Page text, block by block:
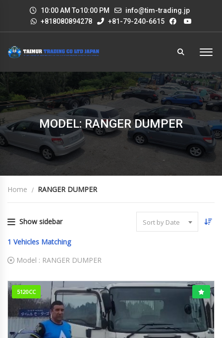
10:00 AM To10:00 PM
info@tim-trading.jp
+818080894278
+81-79-240-6615
MODEL: RANGER DUMPER
Home RANGER DUMPER
Show sidebar Sort by Date
1 Vehicles Matching
Model : RANGER DUMPER
5120CC